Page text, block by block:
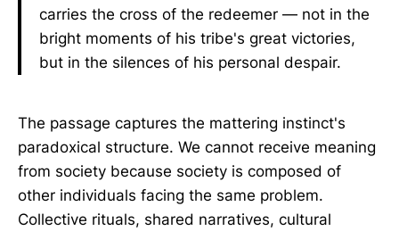
carries the cross of the redeemer — not in the
bright moments of his tribe's great victories,
but in the silences of his personal despair.
The passage captures the mattering instinct's
paradoxical structure. We cannot receive meaning
from society because society is composed of
other individuals facing the same problem.
Collective rituals, shared narratives, cultural